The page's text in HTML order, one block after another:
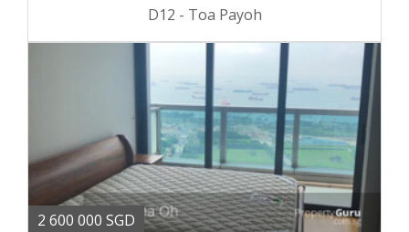
D12 - Toa Payoh
2 600 000 SGD